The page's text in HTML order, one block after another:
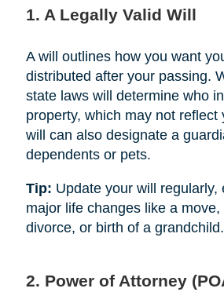
1. A Legally Valid Will
A will outlines how you want
distributed after your passing.
state laws will determine who
property, which may not reflect
will can also designate a
dependents or pets.
Tip: Update your will regularly,
major life changes like a move,
divorce, or birth of a grandchild.
2. Power of Attorney